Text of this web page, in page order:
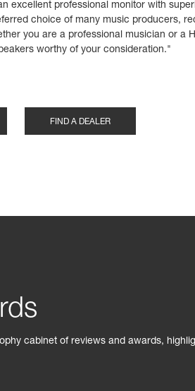
excellent professional monitor with
choice of many music producers,
you are a professional musician or a
worthy of your consideration."
FIND A DEALER
cabinet of reviews and awards,